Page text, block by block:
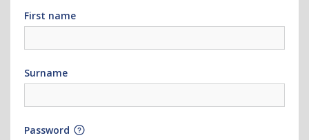
First name
Surname
Password